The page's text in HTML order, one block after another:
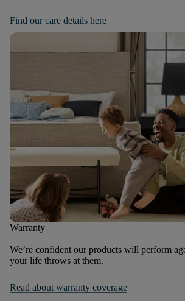
Find our care details here
Warranty
We’re confident our products will perform
your life throws at them.
Read about warranty coverage